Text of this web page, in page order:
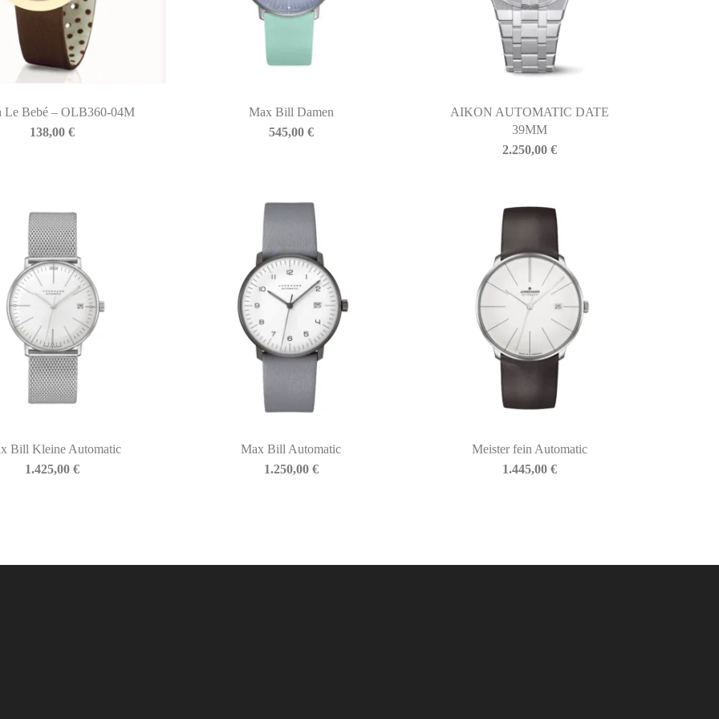
Le Bebé – OLB360-04M
138,00€
Max Bill Damen
545,00 €
AIKON AUTOMATIC DATE
39MM
2.250,00€
Bill Kleine Automatic
1.425,00€
Max Bill Automatic
1.250,00 €
Meister fein Automatic
1.445,00€